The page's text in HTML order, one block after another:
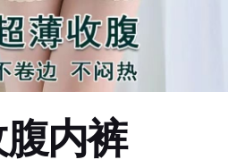
内裤